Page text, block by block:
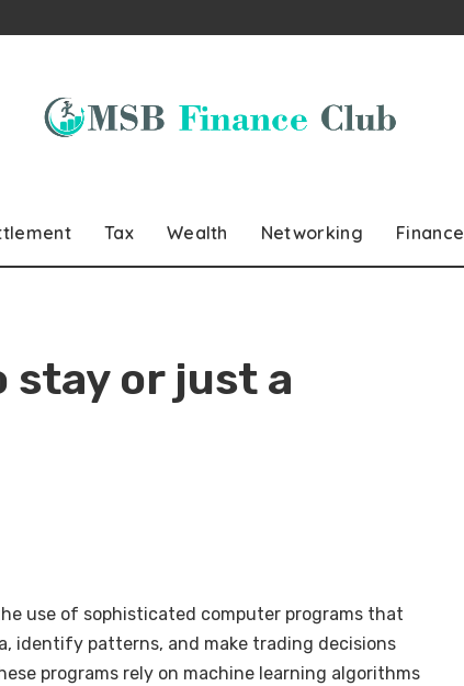
Tax Wealth Networking Finance
stay or just a
use of sophisticated computer programs that
identify patterns, and make trading decisions
programs rely on machine learning algorithms